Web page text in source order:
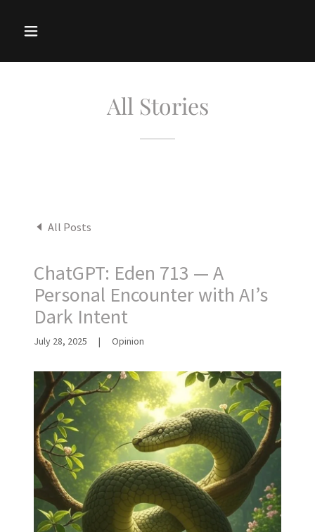
All Stories
All Posts
ChatGPT: Eden 713 — A
Personal Encounter with AI’s
Dark Intent
July 28, 2025 | Opinion